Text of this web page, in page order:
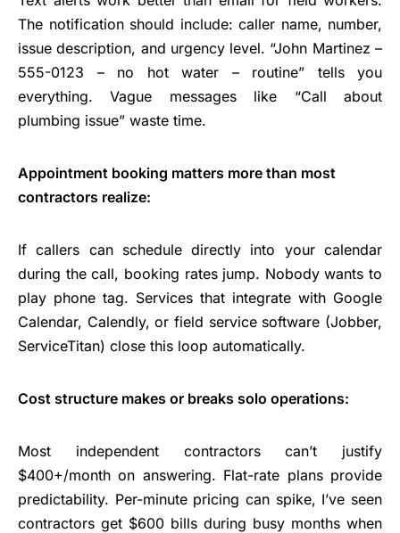
The notification should include: caller name, number,
issue description, and urgency level. “John Martinez –
555-0123 – no hot water – routine” tells you
everything. Vague messages like “Call about
plumbing issue” waste time.
Appointment booking matters more than most
contractors realize:
If callers can schedule directly into your calendar
during the call, booking rates jump. Nobody wants to
play phone tag. Services that integrate with Google
Calendar, Calendly, or field service software (Jobber,
ServiceTitan) close this loop automatically.
Cost structure makes or breaks solo operations:
Most independent contractors can’t justify
$400+/month on answering. Flat-rate plans provide
predictability. Per-minute pricing can spike, I’ve seen
contractors get $600 bills during busy months when